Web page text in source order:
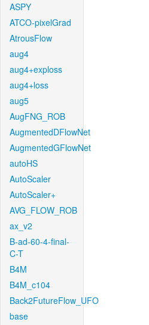
ASPY
ATCO-pixelGrad
AtrousFlow
aug4
aug4+exploss
aug4+loss
aug5
AugFNG_ROB
AugmentedDFlowNet
AugmentedGFlowNet
autoHS
AutoScaler
AutoScaler+
AVG_FLOW_ROB
ax_v2
B-ad-60-4-final-
C-T
B4M
B4M_c104
Back2FutureFlow_UFO
base